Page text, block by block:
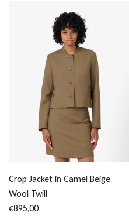
Crop Jacket in Camel Beige
Wool Twill
€895,00